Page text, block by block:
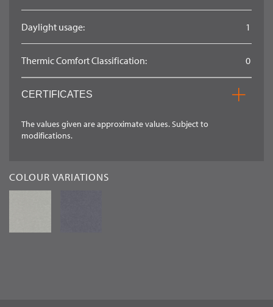
Daylight usage: 1
Thermic Comfort Classification: 0
CERTIFICATES
The values given are approximate values. Subject to
modifications.
COLOUR VARIATIONS